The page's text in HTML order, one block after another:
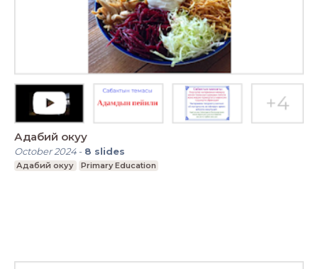
Адабий окуу
October 2024- 8 slides
Адабий окуу Primary Education